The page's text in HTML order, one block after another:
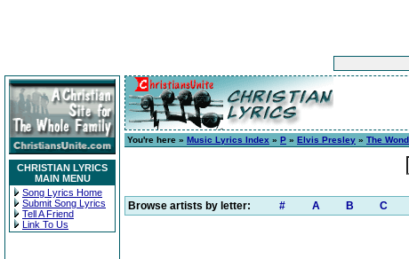
CHRISTIAN LYRICS
MAIN MENU
Song Lyrics Home
Submit Song Lyrics
Tell A Friend
Link To Us
You're here » Music Lyrics Index » P » Elvis Presley » The
Browse artists by letter: # A B C